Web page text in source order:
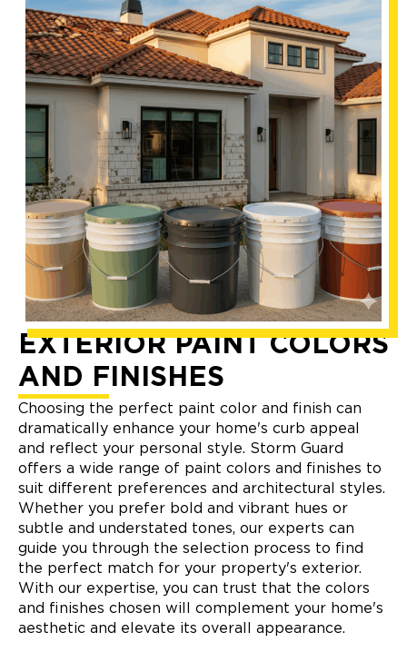
EXTERIOR PAINT COLORS
AND FINISHES
Choosing the perfect paint color and finish can
dramatically enhance your home's curb appeal
and reflect your personal style. Storm Guard
offers a wide range of paint colors and finishes to
suit different preferences and architectural styles.
Whether you prefer bold and vibrant hues or
subtle and understated tones, our experts can
guide you through the selection process to find
the perfect match for your property's exterior.
With our expertise, you can trust that the colors
and finishes chosen will complement your home's
aesthetic and elevate its overall appearance.